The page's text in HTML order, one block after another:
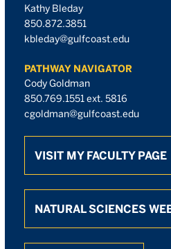
Kathy Bleday
850.872.3851
kbleday@gulfcoast.edu
PATHWAY NAVIGATOR
Cody Goldman
850.769.1551 ext. 5816
cgoldman@gulfcoast.edu
VISIT MY FACULTY PAGE
NATURAL SCIENCES